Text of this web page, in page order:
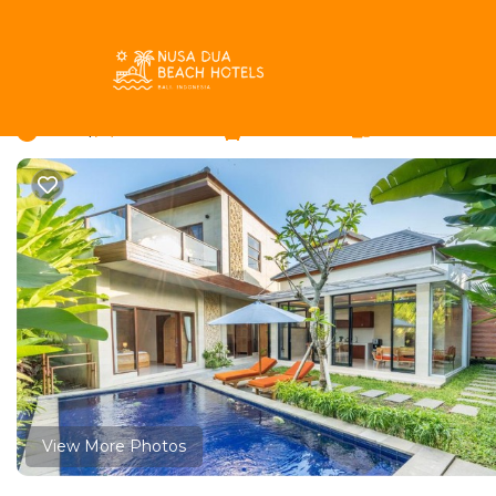
Villa MAS Canggu |
View More Photos